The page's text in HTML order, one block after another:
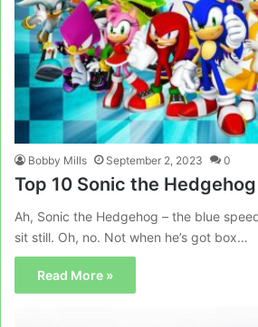
Bobby Mills September 2, 2023 0
Top 10 Sonic the
Ah, Sonic the Hedgehog – the blue
sit still. Oh, no. Not when he’s got box…
Read More »